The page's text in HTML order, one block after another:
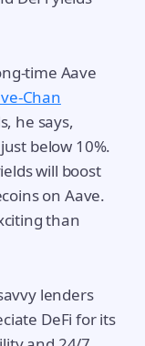
time Aave
Chan
he says,
below 10%.
will boost
on Aave.
than
lenders
DeFi for its